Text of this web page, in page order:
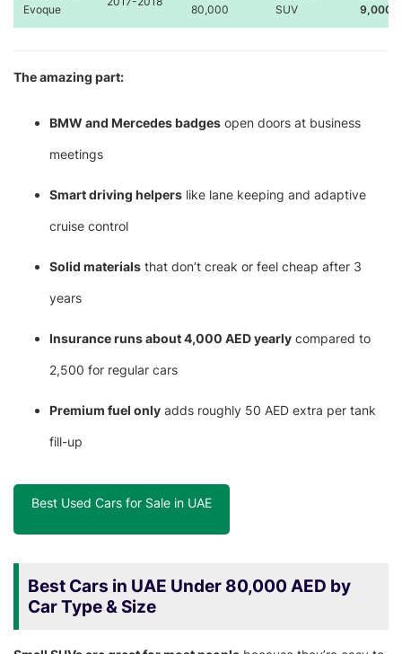
Evoque
80,000
SUV
9,000
The amazing part:
BMW and Mercedes badges open doors at business
meetings
Smart driving helpers like lane keeping and adaptive
cruise control
Solid materials that don’t creak or feel cheap after 3
years
Insurance runs about 4,000 AED yearly compared to
2,500 for regular cars
Premium fuel only adds roughly 50 AED extra per tank
fill-up
Best Used Cars for Sale in UAE
Best Cars in UAE Under 80,000 AED by
Car Type & Size